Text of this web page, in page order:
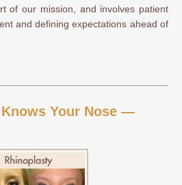
of our mission, and involves patient
and defining expectations ahead of
Knows Your Nose —